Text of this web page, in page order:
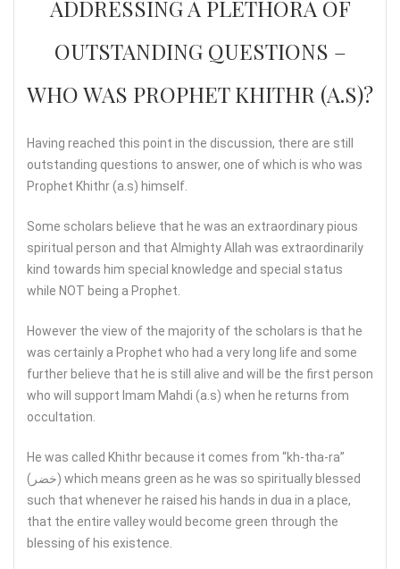
ADDRESSING A PLETHORA OF
OUTSTANDING QUESTIONS –
WHO WAS PROPHET KHITHR (A.S)?
Having reached this point in the discussion, there are still
outstanding questions to answer, one of which is who was
Prophet Khithr (a.s) himself.
Some scholars believe that he was an extraordinary pious
spiritual person and that Almighty Allah was extraordinarily
kind towards him special knowledge and special status
while NOT being a Prophet.
However the view of the majority of the scholars is that he
was certainly a Prophet who had a very long life and some
further believe that he is still alive and will be the first person
who will support Imam Mahdi (a.s) when he returns from
occultation.
He was called Khithr because it comes from “kh-tha-ra”
(خضر) which means green as he was so spiritually blessed
such that whenever he raised his hands in dua in a place,
that the entire valley would become green through the
blessing of his existence.